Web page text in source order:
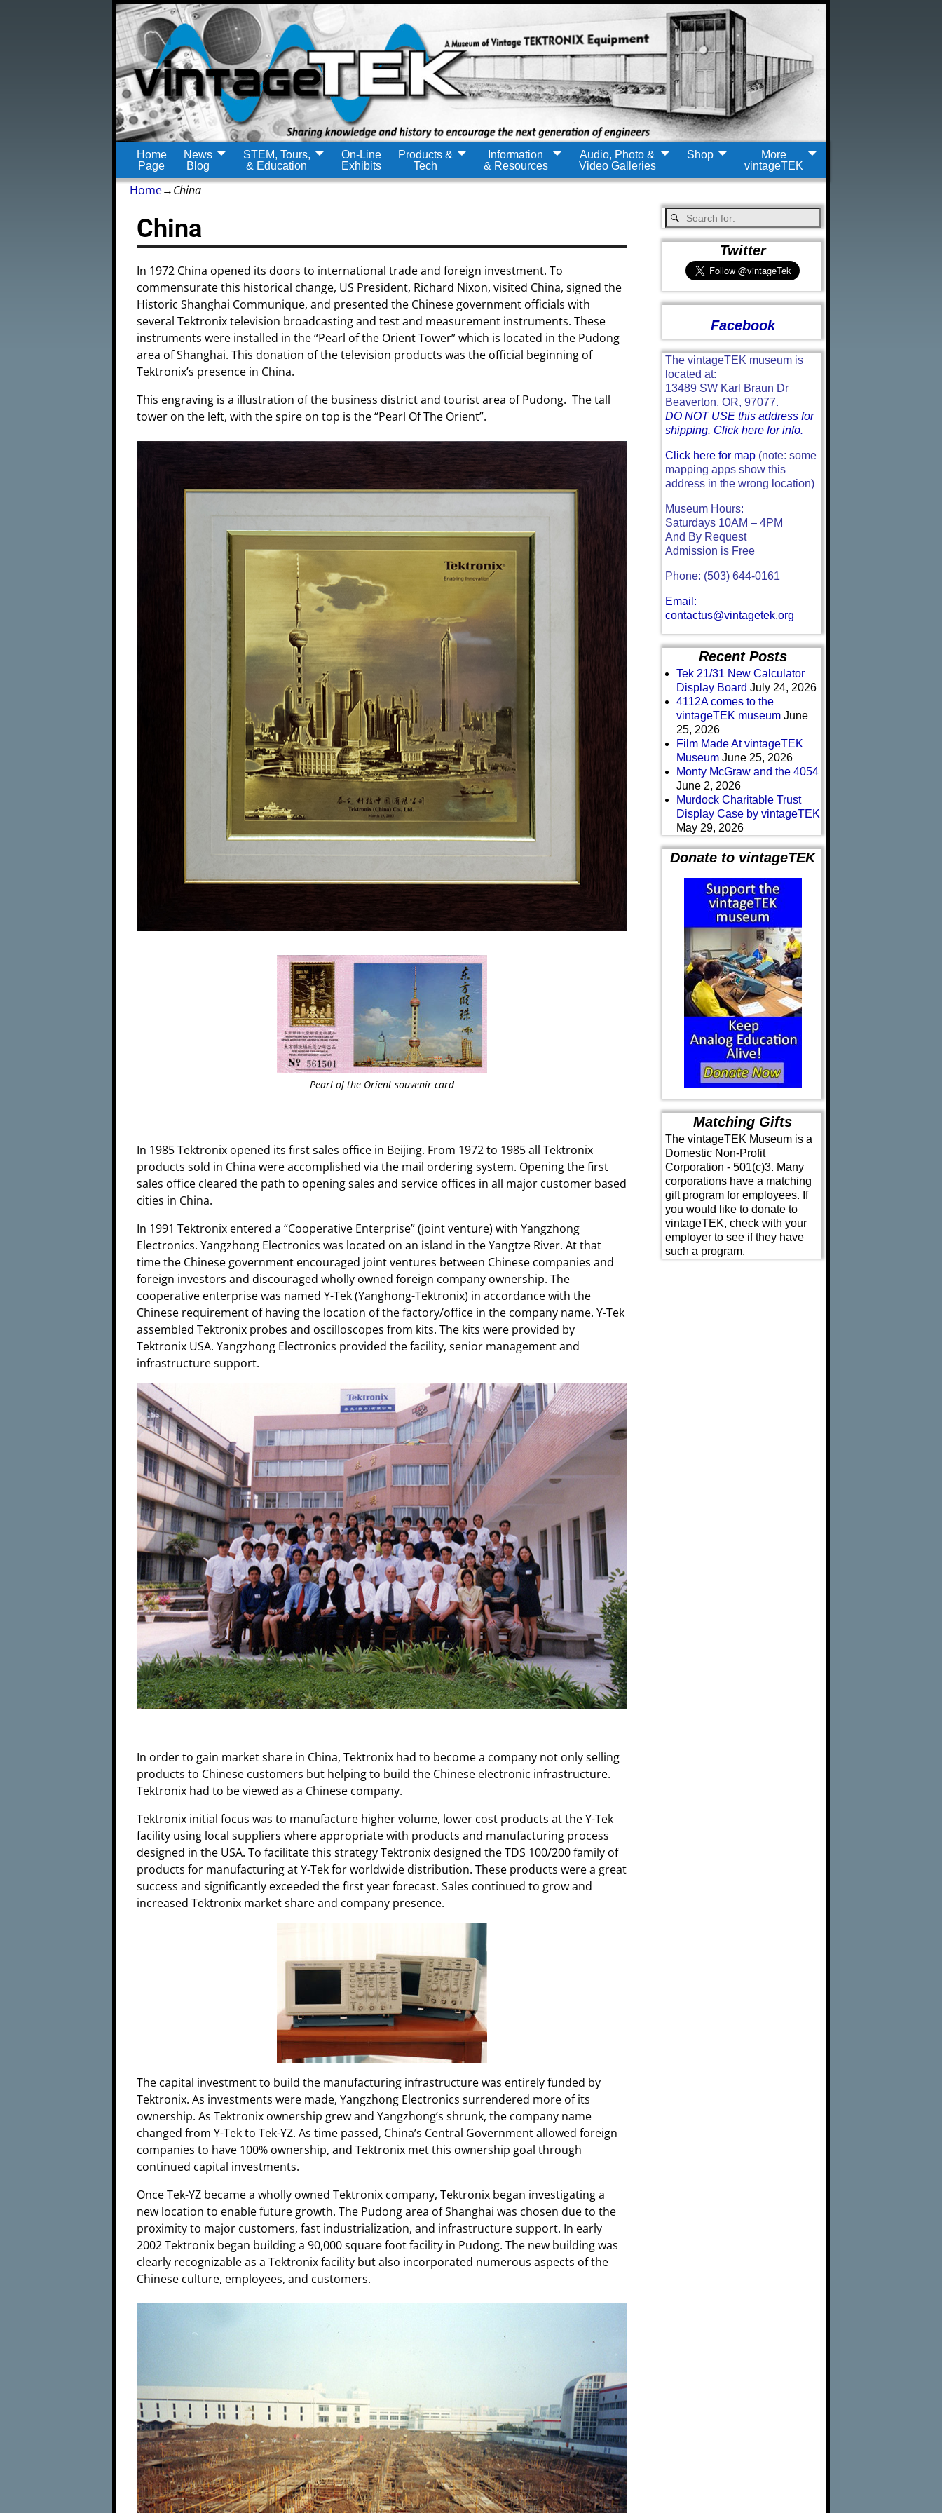
Home
Page
News
Blog
STEM, Tours,
& Education
On-Line
Exhibits
Products &
Tech
Information
& Resources
Audio, Photo &
Video Galleries
Shop
More
vintageTEK
Home→China
China
In 1972 China opened its doors to international trade and foreign investment. To
commensurate this historical change, US President, Richard Nixon, visited China, signed the
Historic Shanghai Communique, and presented the Chinese government officials with
several Tektronix television broadcasting and test and measurement instruments. These
instruments were installed in the “Pearl of the Orient Tower” which is located in the Pudong
area of Shanghai. This donation of the television products was the official beginning of
Tektronix’s presence in China.
This engraving is a illustration of the business district and tourist area of Pudong. The tall
tower on the left, with the spire on top is the “Pearl Of The Orient”.
Pearl of the Orient souvenir card
In 1985 Tektronix opened its first sales office in Beijing. From 1972 to 1985 all Tektronix
products sold in China were accomplished via the mail ordering system. Opening the first
sales office cleared the path to opening sales and service offices in all major customer based
cities in China.
In 1991 Tektronix entered a “Cooperative Enterprise” (joint venture) with Yangzhong
Electronics. Yangzhong Electronics was located on an island in the Yangtze River. At that
time the Chinese government encouraged joint ventures between Chinese companies and
foreign investors and discouraged wholly owned foreign company ownership. The
cooperative enterprise was named Y-Tek (Yanghong-Tektronix) in accordance with the
Chinese requirement of having the location of the factory/office in the company name. Y-Tek
assembled Tektronix probes and oscilloscopes from kits. The kits were provided by
Tektronix USA. Yangzhong Electronics provided the facility, senior management and
infrastructure support.
In order to gain market share in China, Tektronix had to become a company not only selling
products to Chinese customers but helping to build the Chinese electronic infrastructure.
Tektronix had to be viewed as a Chinese company.
Tektronix initial focus was to manufacture higher volume, lower cost products at the Y-Tek
facility using local suppliers where appropriate with products and manufacturing process
designed in the USA. To facilitate this strategy Tektronix designed the TDS 100/200 family of
products for manufacturing at Y-Tek for worldwide distribution. These products were a great
success and significantly exceeded the first year forecast. Sales continued to grow and
increased Tektronix market share and company presence.
The capital investment to build the manufacturing infrastructure was entirely funded by
Tektronix. As investments were made, Yangzhong Electronics surrendered more of its
ownership. As Tektronix ownership grew and Yangzhong’s shrunk, the company name
changed from Y-Tek to Tek-YZ. As time passed, China’s Central Government allowed foreign
companies to have 100% ownership, and Tektronix met this ownership goal through
continued capital investments.
Once Tek-YZ became a wholly owned Tektronix company, Tektronix began investigating a
new location to enable future growth. The Pudong area of Shanghai was chosen due to the
proximity to major customers, fast industrialization, and infrastructure support. In early
2002 Tektronix began building a 90,000 square foot facility in Pudong. The new building was
clearly recognizable as a Tektronix facility but also incorporated numerous aspects of the
Chinese culture, employees, and customers.
Twitter
Facebook
The vintageTEK museum is
located at:
13489 SW Karl Braun Dr
Beaverton, OR, 97077.
DO NOT USE this address for
shipping. Click here for info.
Click here for map(note: some
mapping apps show this
address in the wrong location)
Museum Hours:
Saturdays 10AM – 4PM
And By Request
Admission is Free
Phone: (503) 644-0161
Email:
contactus@vintagetek.org
Recent Posts
Tek 21/31 New Calculator
Display Board July 24, 2026
4112A comes to the
vintageTEK museum June
25, 2026
Film Made At vintageTEK
Museum June 25, 2026
Monty McGraw and the 4054
June 2, 2026
Murdock Charitable Trust
Display Case by vintageTEK
May 29, 2026
Donate to vintageTEK
Matching Gifts
The vintageTEK Museum is a
Domestic Non-Profit
Corporation - 501(c)3. Many
corporations have a matching
gift program for employees. If
you would like to donate to
vintageTEK, check with your
employer to see if they have
such a program.